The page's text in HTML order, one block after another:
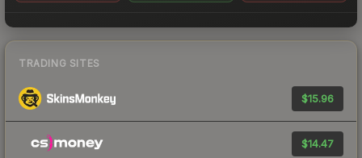
TRADING SITES
$15.96
$14.47